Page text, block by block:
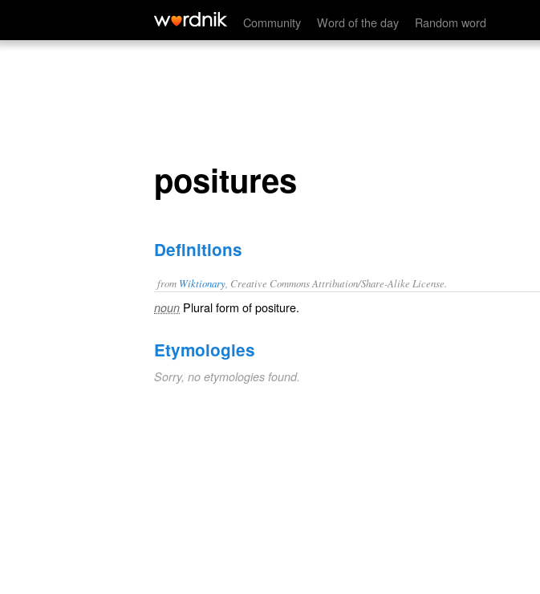
Community Word of the day Random word
positures
positures
Definitions
from Wiktionary , Creative Commons Attribution/Share-Alike License.
noun Plural form ofpositure.
Etymologies
Sorry, no etymologies found.